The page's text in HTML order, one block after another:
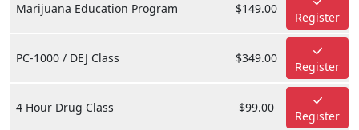
Marijuana Education Program $149.00
Register
PC-1000 / DEJ Class $349.00
Register
4 Hour Drug Class $99.00
Register